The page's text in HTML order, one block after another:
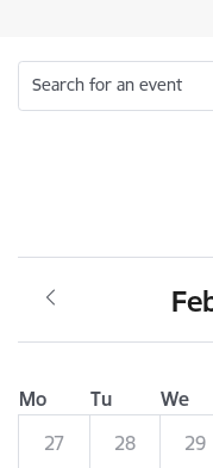
Search for an event
Mo Tu We
27
28 29